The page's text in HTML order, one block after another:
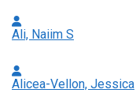
Ali, Naiim S
Alicea-Vellon, Jessica